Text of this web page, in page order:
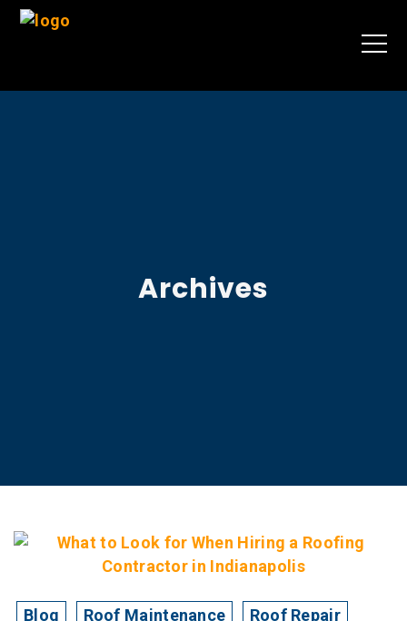
Archives
Blog Roof Maintenance
Roof Repair